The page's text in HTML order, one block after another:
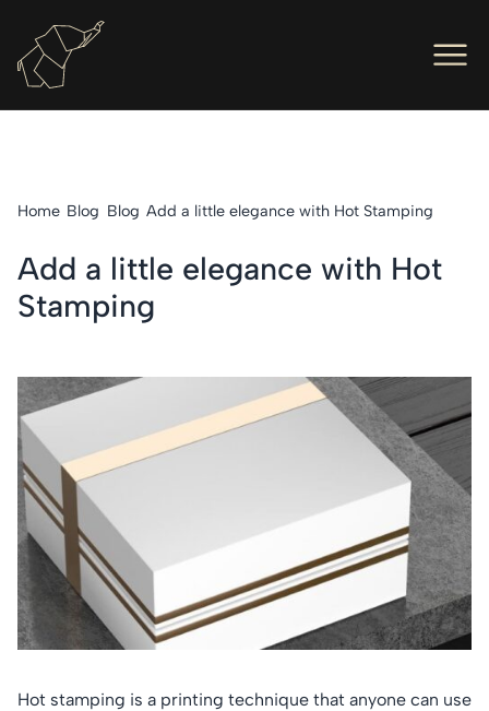
Home Blog Blog Add a little elegance with Hot Stamping
Add a little elegance with Hot
Stamping
Hot stamping is a printing technique that anyone can use
Engineers
Contact Us